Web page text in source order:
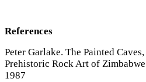
References
Peter Garlake. The Painted
Prehistoric Rock Art of
1987